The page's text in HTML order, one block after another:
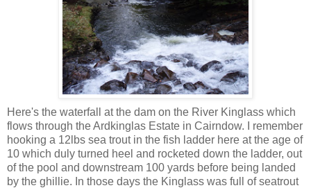
Here's the waterfall at the dam on the River Kinglass which
flows through the Ardkinglas Estate in Cairndow. I remember
hooking a 12lbs sea trout in the fish ladder here at the age of
10 which duly turned heel and rocketed down the ladder, out
of the pool and downstream 100 yards before being landed
by the ghillie. In those days the Kinglass was full of seatrout